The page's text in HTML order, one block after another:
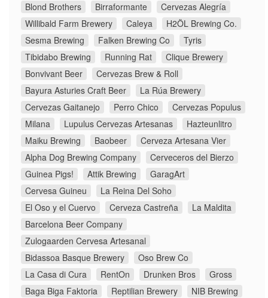
Blond Brothers
Birraformante
Cervezas Alegría
Willibald Farm Brewery
Caleya
H2ÖL Brewing Co.
Sesma Brewing
Falken Brewing Co
Tyris
Tibidabo Brewing
Running Rat
Clique Brewery
Bonvivant Beer
Cervezas Brew & Roll
Bayura Asturies Craft Beer
La Rúa Brewery
Cervezas Gaitanejo
Perro Chico
Cervezas Populus
Milana
Lupulus Cervezas Artesanas
Hazteunlitro
Maiku Brewing
Baobeer
Cerveza Artesana Vier
Alpha Dog Brewing Company
Cerveceros del Bierzo
Guinea Pigs!
Attik Brewing
GaragArt
Cervesa Guineu
La Reina Del Soho
El Oso y el Cuervo
Cerveza Castreña
La Maldita
Barcelona Beer Company
Zulogaarden Cervesa Artesanal
Bidassoa Basque Brewery
Oso Brew Co
La Casa di Cura
RentOn Drunken Bros
Gross
Baga Biga Faktoria
Reptilian Brewery NIB Brewing